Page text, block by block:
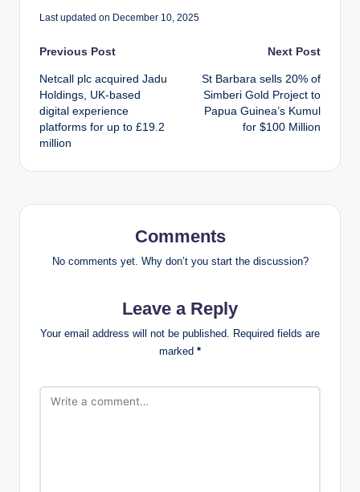
Last updated on December 10, 2025
Post
navigation
Previous Post
Netcall plc acquired Jadu
Holdings, UK-based
digital experience
platforms for up to £19.2
million
Next Post
St Barbara sells 20% of
Simberi Gold Project to
Papua Guinea’s Kumul
for $100 Million
Comments
No comments yet. Why don’t you start the discussion?
Leave a Reply
Your email address will not be published.
Required fields are
marked *